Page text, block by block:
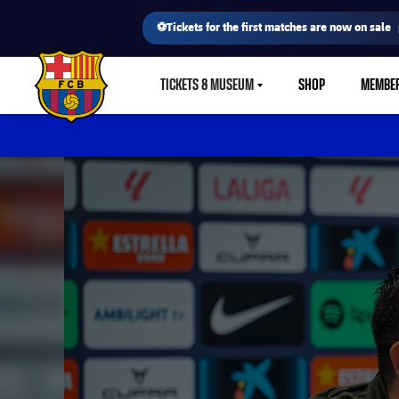
⚽Tickets for the first matches are now on sale
FC Barcelona club badge TICKETS & MUSEUMLABEL.SHARE.CARETDOWN
SHOP